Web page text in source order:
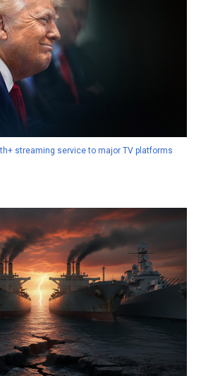
streaming service to major TV platforms